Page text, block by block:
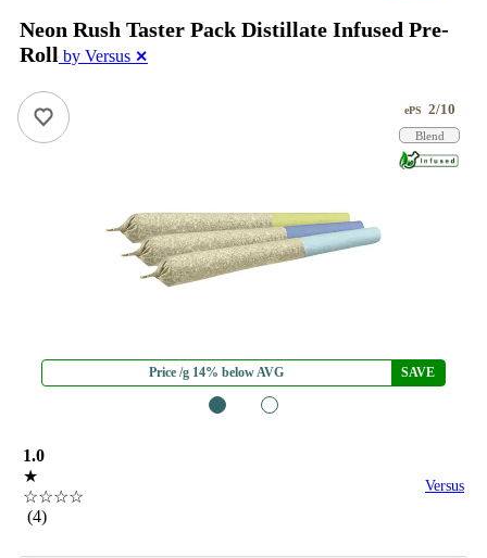
Neon Rush Taster Pack Distillate Infused Pre-
Roll by Versus ✕
Price /g 14% below AVG SAVE
ePS 2/10
Blend
1.0
★
☆☆☆☆
(4)
Versus